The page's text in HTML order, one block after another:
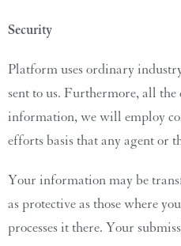
Security
Platform uses ordinary
sent to us. Furthermore, all the
information, we will employ
efforts basis that any agent or
Your information may be
as protective as those where
processes it there. Your